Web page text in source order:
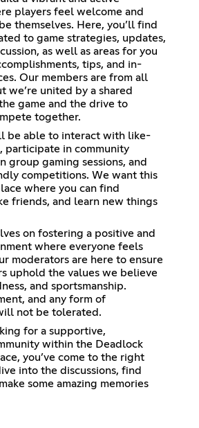
players feel welcome and
themselves. Here, you’ll find
to game strategies, updates,
as well as areas for you
tips, and in-
Our members are from all
we’re united by a shared
game and the drive to
together.
be able to interact with like-
participate in community
group gaming sessions, and
competitions. We want this
where you can find
friends, and learn new things
on fostering a positive and
where everyone feels
moderators are here to ensure
uphold the values we believe
and sportsmanship.
and any form of
not be tolerated.
for a supportive,
within the Deadlock
you’ve come to the right
into the discussions, find
some amazing memories